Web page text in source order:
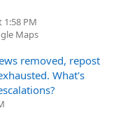
1:58 PM
Maps
removed, repost
What's